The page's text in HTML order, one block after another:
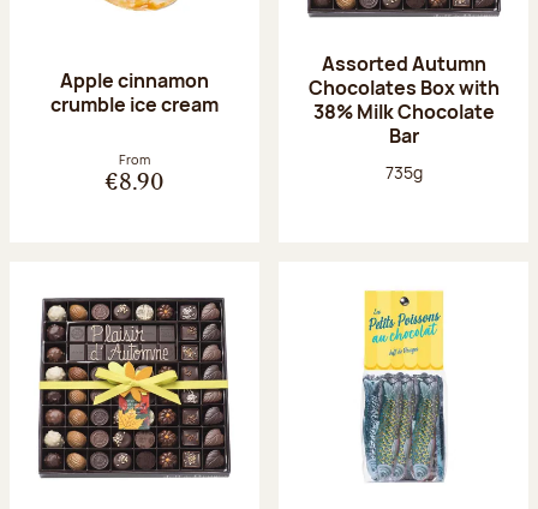
Apple cinnamon
crumble ice cream
From
€8.90
Assorted Autumn
Chocolates Box with
38% Milk Chocolate
Bar
Net weight:
735g